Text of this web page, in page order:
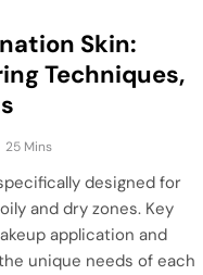
Skin:
Techniques,
25 Mins
designed for
and dry zones. Key
application and
unique needs of each